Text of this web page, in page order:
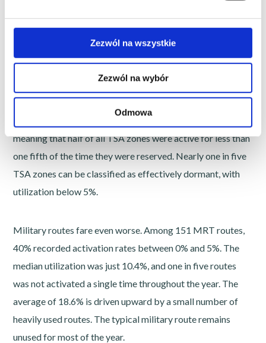
Zezwól na wszystkie
Zezwól na wybór
Odmowa
MRT (Military Routes)
The results are striking.
Among 122 TSA zones analyzed, average utilization
meaning that half of all TSA zones were active for less than
one fifth of the time they were reserved. Nearly one in five
TSA zones can be classified as effectively dormant, with
utilization below 5%.
Military routes fare even worse. Among 151 MRT routes,
40% recorded activation rates between 0% and 5%. The
median utilization was just 10.4%, and one in five routes
was not activated a single time throughout the year. The
average of 18.6% is driven upward by a small number of
heavily used routes. The typical military route remains
unused for most of the year.